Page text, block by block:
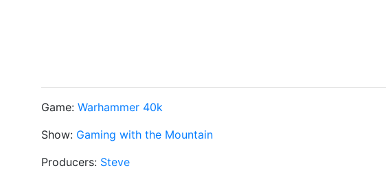
Game: Warhammer 40k
Show: Gaming with the Mountain
Producers: Steve